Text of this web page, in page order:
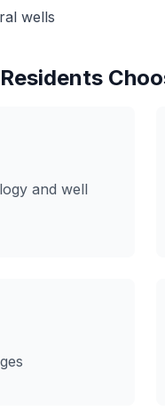
wells
and well